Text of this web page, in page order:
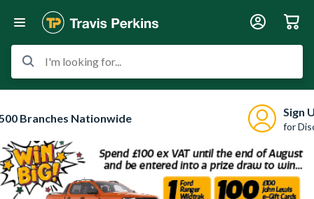
I'm looking for...
Branches Nationwide Sign
for